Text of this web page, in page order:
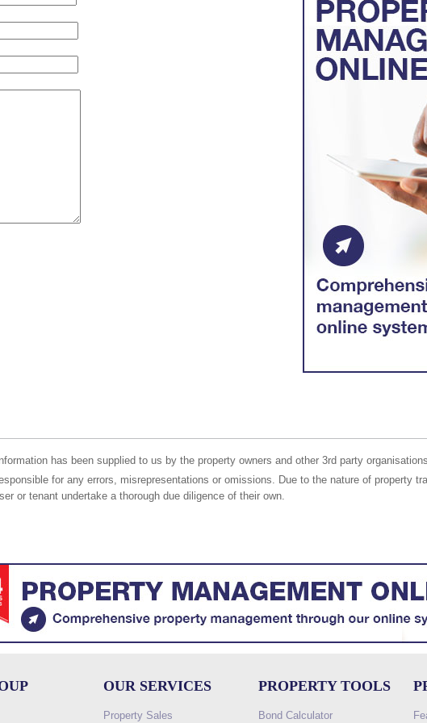
has been supplied to us by the property owners and other 3rd party
for any errors, misrepresentations or omissions. Due to the nature of property
or tenant undertake a thorough due diligence of their own.
OUR SERVICES
Property Sales
PROPERTY TOOLS
Bond Calculator